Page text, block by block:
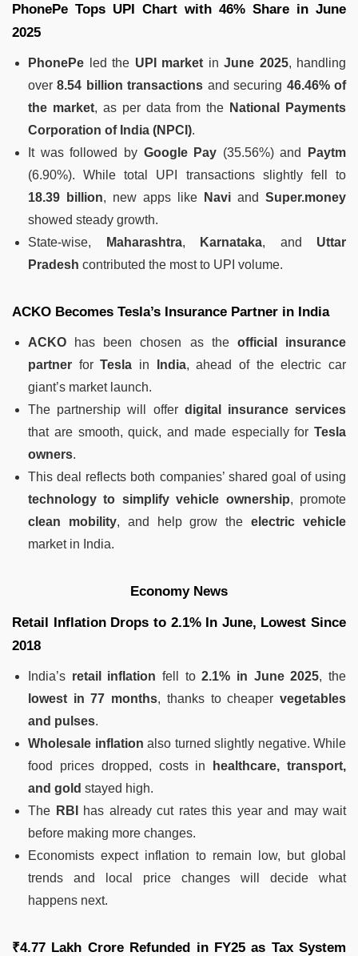
PhonePe Tops UPI Chart with 46% Share in June
2025
PhonePe led the UPI market in June 2025, handling
over8.54 billion transactions and securing 46.46% of
the market, as per data from the National Payments
Corporation of India (NPCI).
It was followed by Google Pay (35.56%) and
Paytm
(6.90%). While total UPI transactions slightly fell to
18.39 billion, new apps like Navi and Super.money
showed steady growth.
State-wise,
Maharashtra, Karnataka, and Uttar
Pradesh contributed the most to UPI volume.
ACKO Becomes Tesla’s Insurance Partner in India
ACKO has been chosen as the official insurance
partner forTesla in India, ahead of the electric car
giant’s market launch.
The partnership will offer digital insurance services
that are smooth, quick, and made especially for Tesla
owners.
This deal reflects both companies’ shared goal of using
technology to simplify vehicle ownership, promote
clean mobility, and help grow theelectric vehicle
market in India.
Economy News
Retail Inflation Drops to 2.1% In June, Lowest Since
2018
India’s retail inflation fell to2.1% in June 2025, the
lowest in 77 months, thanks to cheapervegetables
and pulses.
Wholesale inflation also turned slightly negative. While
food prices dropped, costs in
healthcare, transport,
and gold stayed high.
The RBI
has already cut rates this year and may wait
before making more changes.
Economists expect inflation to remain low, but global
trends and local price changes will decide what
happens next.
₹4.77 Lakh Crore Refunded in FY25 as Tax System